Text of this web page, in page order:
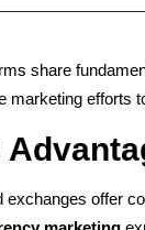
share
marketing efforts
exchanges offer